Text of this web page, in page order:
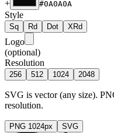
+ #0A0A0A
Style
Sq Rd Dot XRd
Logo
(optional)
Resolution
256 512 1024 2048
SVG is vector (any size).
resolution.
PNG 1024px SVG